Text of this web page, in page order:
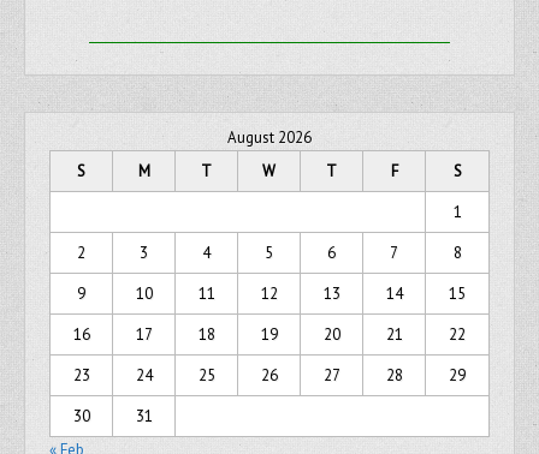
August 2026
S
M T W T F
S
1
2
3 4 5 6 7
8
9
10 11 12 13 14
15
16
17 18 19 20 21
22
23
24 25 26 27 28
29
30
31
« Feb